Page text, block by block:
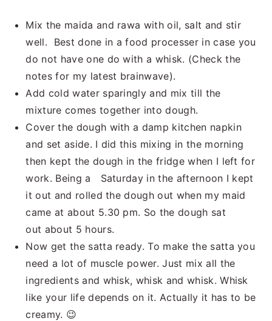
Mix the maida and rawa with oil, salt and stir
well. Best done in a food processer in case you
do not have one do with a whisk. (Check the
notes for my latest brainwave).
Add cold water sparingly and mix till the
mixture comes together into dough.
Cover the dough with a damp kitchen napkin
and set aside. I did this mixing in the morning
then kept the dough in the fridge when I left for
work. Being a Saturday in the afternoon I kept
it out and rolled the dough out when my maid
came at about 5.30 pm. So the dough sat
out about 5 hours.
Now get the satta ready. To make the satta you
need a lot of muscle power. Just mix all the
ingredients and whisk, whisk and whisk. Whisk
like your life depends on it. Actually it has to be
creamy. 😉